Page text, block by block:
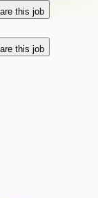
this job
this job